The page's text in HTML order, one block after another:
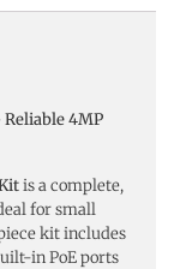
4MP
is a complete,
for small
kit includes
in PoE ports